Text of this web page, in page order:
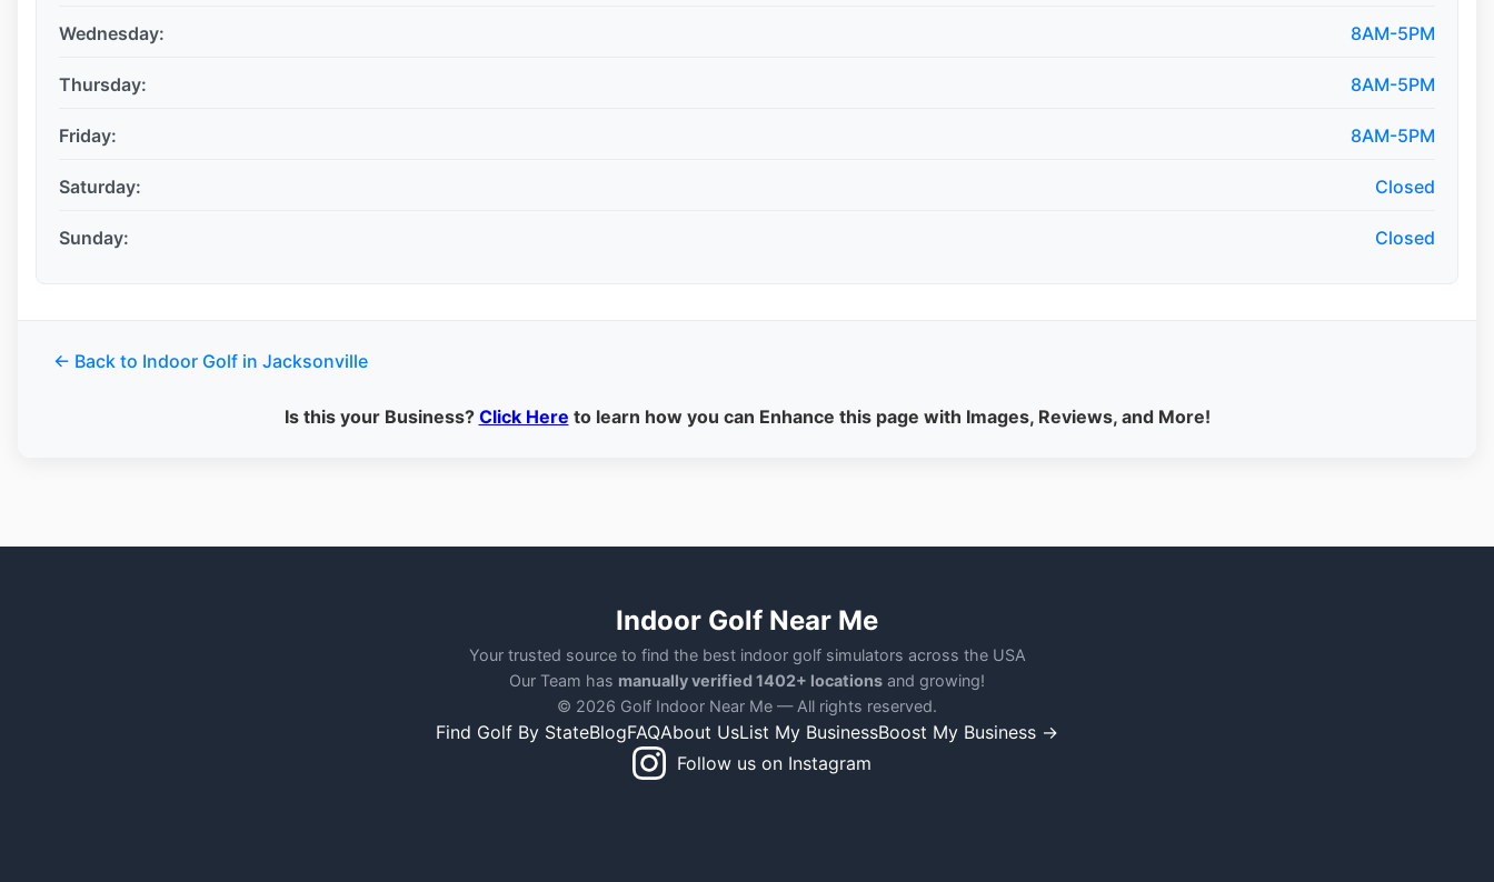
Wednesday: 8AM-5PM
Thursday: 8AM-5PM
Friday: 8AM-5PM
Saturday: Closed
Sunday: Closed
← Back to Indoor Golf in Jacksonville
Is this your Business? Click Here to learn how you can Enhance this page with Images, Reviews, and More!
Indoor Golf Near Me
Your trusted source to find the best indoor golf simulators across the USA
Our Team has manually verified 1402+ locations and growing!
© 2026 Golf Indoor Near Me — All rights reserved.
Find Golf By StateBlogFAQAbout UsList My BusinessBoost My Business →
Follow us on Instagram